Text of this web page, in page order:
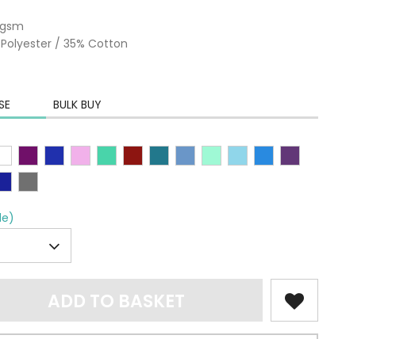
/ 35% Cotton
BULK BUY
ADD TO BASKET